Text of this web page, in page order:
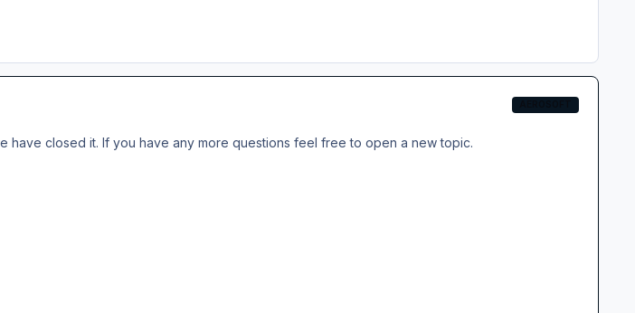
have closed it. If you have any more questions feel free to open a new topic.